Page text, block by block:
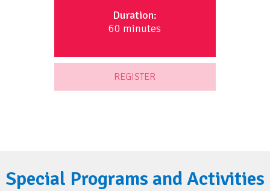
Duration:
60 minutes
REGISTER
Special Programs and Activities